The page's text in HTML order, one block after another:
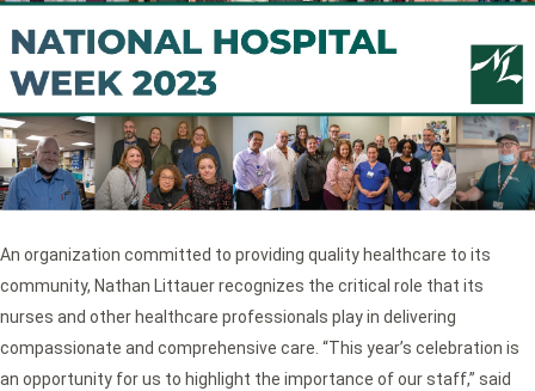
An organization committed to providing quality healthcare to its
community, Nathan Littauer recognizes the critical role that its
nurses and other healthcare professionals play in delivering
compassionate and comprehensive care. “This year’s celebration is
an opportunity for us to highlight the importance of our staff,” said